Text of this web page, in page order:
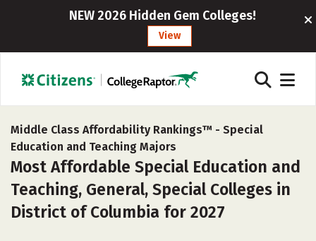
NEW 2026 Hidden Gem Colleges!
View
Middle Class Affordability Rankings™ - Special
Education and Teaching Majors
Most Affordable Special Education and
Teaching, General, Special Colleges in
District of Columbia for 2027